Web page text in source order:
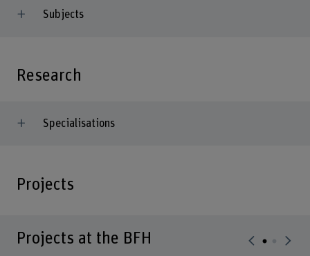
Subjects
Research
Specialisations
Projects
Projects at the BFH